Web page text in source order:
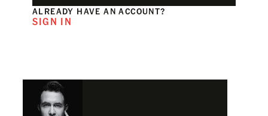
ALREADY HAVE AN ACCOUNT?
SIGN IN